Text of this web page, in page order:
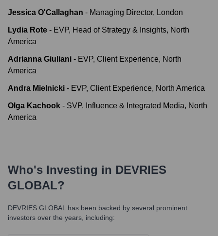
Jessica O'Callaghan - Managing Director, London
Lydia Rote - EVP, Head of Strategy & Insights, North
America
Adrianna Giuliani - EVP, Client Experience, North
America
Andra Mielnicki - EVP, Client Experience, North America
Olga Kachook - SVP, Influence & Integrated Media, North
America
Who's Investing in DEVRIES
GLOBAL?
DEVRIES GLOBAL has been backed by several prominent
investors over the years, including: